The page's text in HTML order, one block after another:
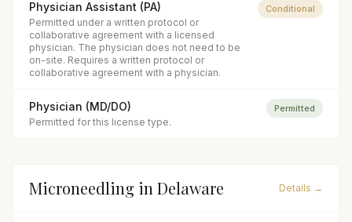
Physician Assistant (PA)
Permitted under a written protocol or
collaborative agreement with a licensed
physician. The physician does not need to be
on-site. Requires a written protocol or
collaborative agreement with a physician.
Conditional
Physician (MD/DO)
Permitted for this license type.
Permitted
Microneedling in Delaware Details →